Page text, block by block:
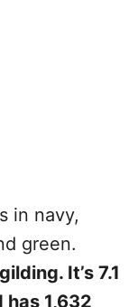
in navy,
green.
It’s 7.1
has 1,632